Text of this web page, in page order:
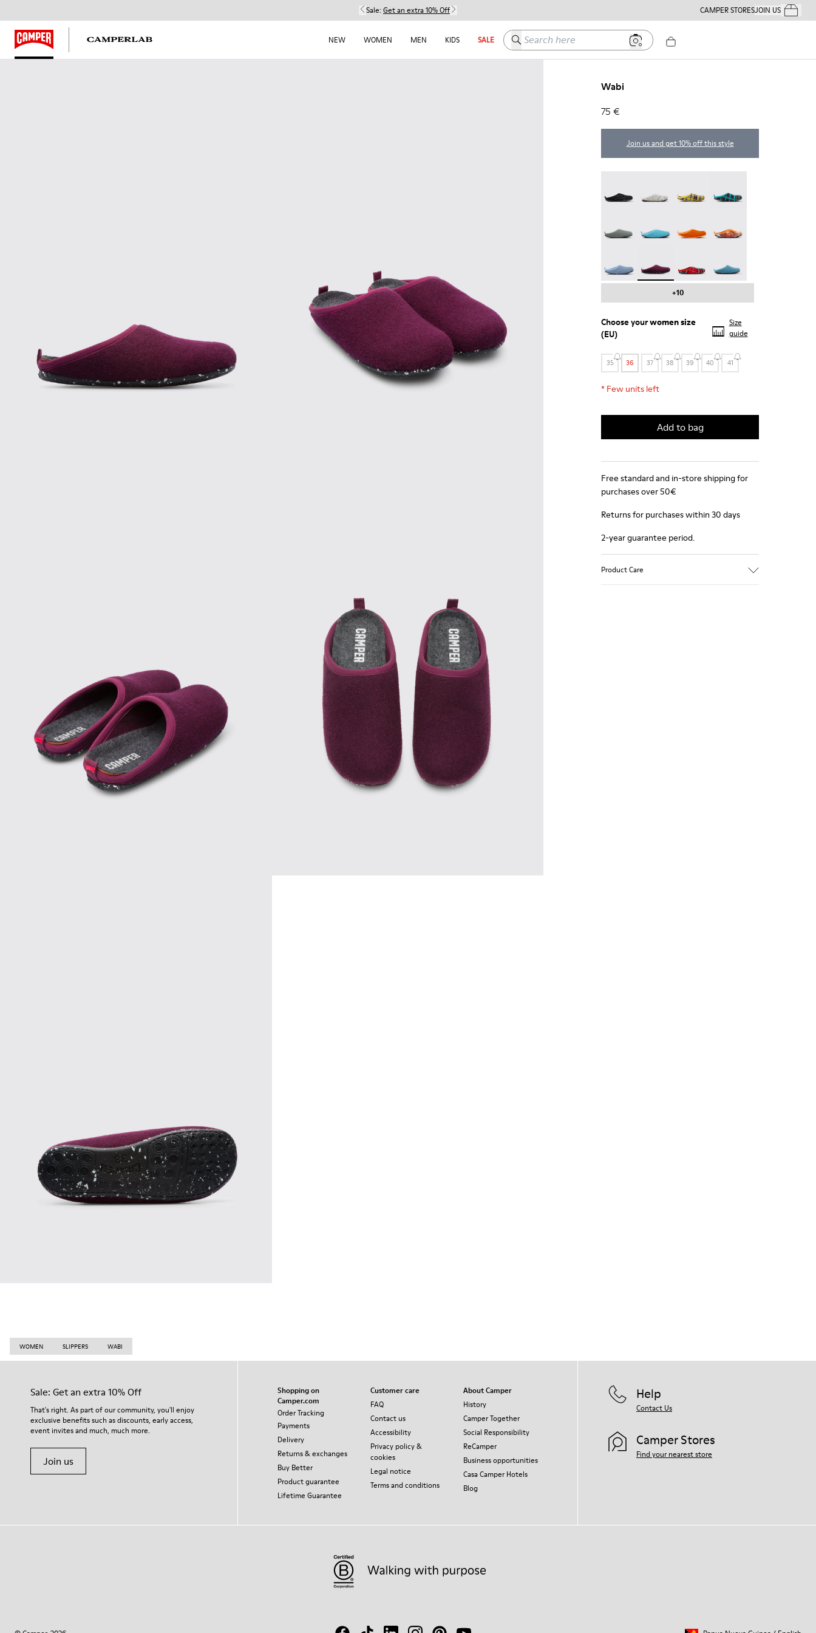
Sale: Get an extra 10% Off CAMPER STORESJOIN USYour
NEW WOMEN MEN KIDS SALE Search here
Wabi
75 €
Join us and get 10% off this style
+10
Choose yourwomen size
(EU)
Size
guide
35 36 37 38 39 40 41
* Few units left
Add to bag
Free standard and in-store shipping for
purchases over 50€
Returns for purchases within 30 days
2-year guarantee period.
Product Care
WOMEN SLIPPERS WABI
Sale: Get an extra 10% Off
That's right. As part of our community, you'll enjoy
exclusive benefits such as discounts, early access,
event invites and much, much more.
Join us
Shopping on
Camper.com
Order Tracking
Payments
Delivery
Returns & exchanges
Buy Better
Product guarantee
Lifetime Guarantee
Customer care
FAQ
Contact us
Accessibility
Privacy policy &
cookies
Legal notice
Terms and conditions
About Camper
History
Camper Together
Social Responsibility
ReCamper
Business opportunities
Casa Camper Hotels
Blog
Help
Contact Us
Camper Stores
Find your nearest store